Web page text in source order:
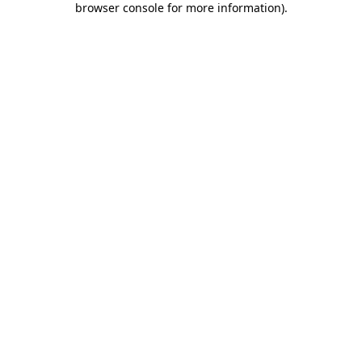
browser console for more information).